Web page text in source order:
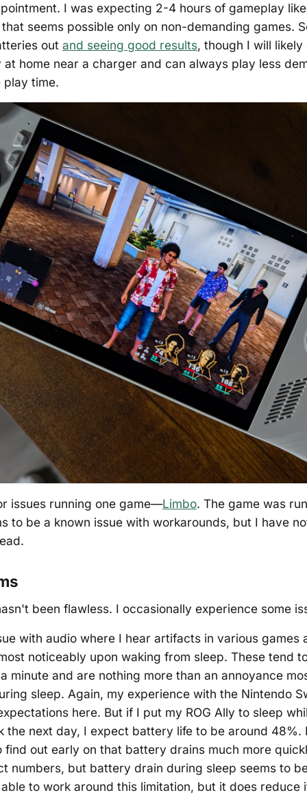
I was expecting 2-4 hours of gameplay
seems possible only on non-demanding games.
out and seeing good results, though I will
at home near a charger and can always play less
play time.
issues running one game—Limbo. The game was
to be a known issue with workarounds, but I have
been flawless. I occasionally experience some
with audio where I hear artifacts in various games
noticeably upon waking from sleep. These tend
minute and are nothing more than an annoyance
sleep. Again, my experience with the Nintendo
here. But if I put my ROG Ally to sleep
the next day, I expect battery life to be around 48%.
find out early on that battery drains much more
numbers, but battery drain during sleep seems to
to work around this limitation, but it does reduce